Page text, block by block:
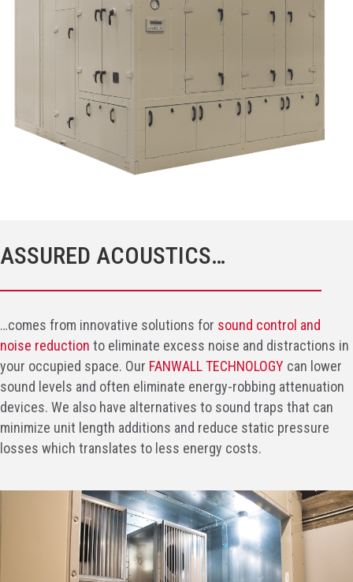
ASSURED ACOUSTICS…
…comes from innovative solutions for sound control and
noise reduction to eliminate excess noise and distractions in
your occupied space. Our FANWALL TECHNOLOGY can lower
sound levels and often eliminate energy-robbing attenuation
devices. We also have alternatives to sound traps that can
minimize unit length additions and reduce static pressure
losses which translates to less energy costs.